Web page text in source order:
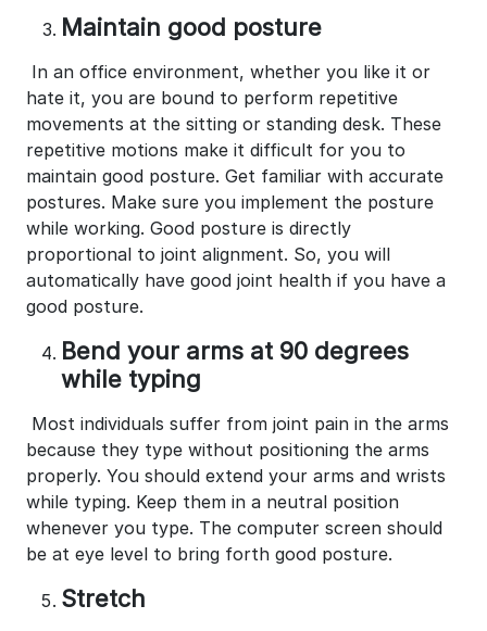
Maintain good posture
In an office environment, whether you like it or
hate it, you are bound to perform repetitive
movements at the sitting or standing desk. These
repetitive motions make it difficult for you to
maintain good posture. Get familiar with accurate
postures. Make sure you implement the posture
while working. Good posture is directly
proportional to joint alignment. So, you will
automatically have good joint health if you have a
good posture.
Bend your arms at 90 degrees
while typing
Most individuals suffer from joint pain in the arms
because they type without positioning the arms
properly. You should extend your arms and wrists
while typing. Keep them in a neutral position
whenever you type. The computer screen should
be at eye level to bring forth good posture.
Stretch